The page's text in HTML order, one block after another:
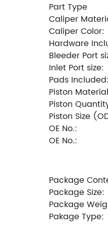
Part Type
Caliper
Caliper Color:
Hardware
Bleeder Port
Inlet Port size:
Pads Included:
Piston
Piston
Piston Size
OE No.:
OE No.:
Package
Package Size:
Package
Pakage Type: